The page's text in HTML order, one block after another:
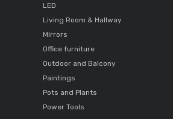
LED
Living Room & Hallway
Mirrors
Office furniture
Outdoor and Balcony
Paintings
Pots and Plants
Power Tools